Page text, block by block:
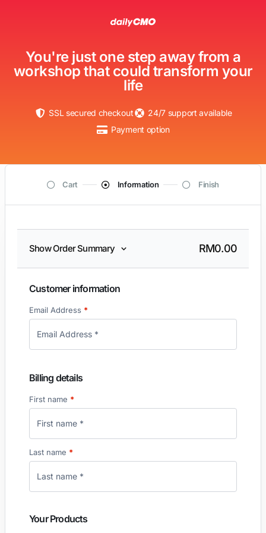
You're just one step away from a
workshop that could transform your
life
SSL secured checkout
24/7 support available
Payment option
Cart Information Finish
Show Order Summary RM0.00
Customer information
Email Address *
Billing details
First name *
Last name *
Your Products